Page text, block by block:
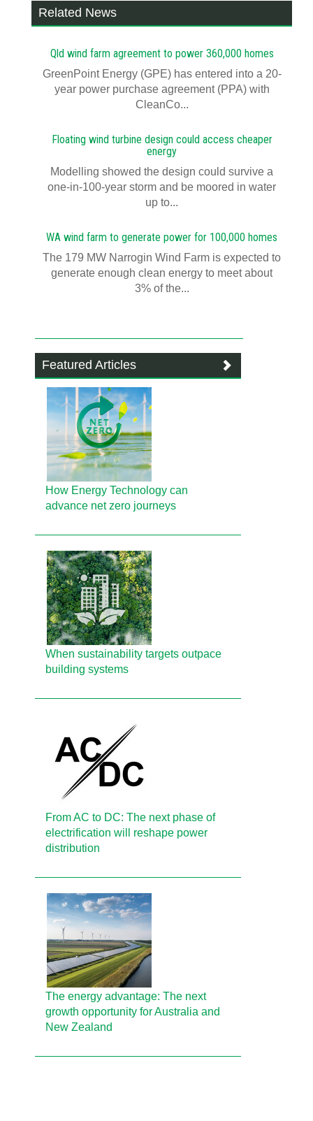
Related News
Qld wind farm agreement to power 360,000 homes
GreenPoint Energy (GPE) has entered into a 20-
year power purchase agreement (PPA) with
CleanCo...
Floating wind turbine design could access cheaper
energy
Modelling showed the design could survive a
one-in-100-year storm and be moored in water
up to...
WA wind farm to generate power for 100,000 homes
The 179 MW Narrogin Wind Farm is expected to
generate enough clean energy to meet about
3% of the...
Featured Articles
How Energy Technology can
advance net zero journeys
When sustainability targets outpace
building systems
From AC to DC: The next phase of
electrification will reshape power
distribution
The energy advantage: The next
growth opportunity for Australia and
New Zealand